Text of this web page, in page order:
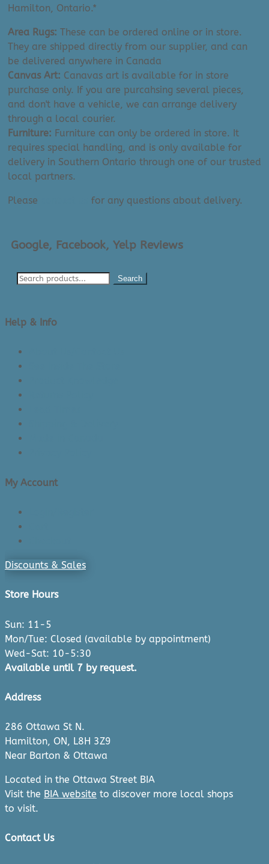
Hamilton, Ontario.*
Area Rugs: These can be ordered online or in store.
They are shipped directly from our supplier, and can
be delivered anywhere in Canada
Canvas Art: Canavas art is available for in store
purchase only. If you are purcahsing several pieces,
and don't have a vehicle, we can arrange delivery
through a local courier.
Furniture: Furniture can only be ordered in store. It
requires special handling, and is only available for
delivery in Southern Ontario through one of our trusted
local partners.
Please for any questions about delivery.
Google, Facebook, Yelp Reviews
Search
Help & Info
My Account
Discounts & Sales
Store Hours
Sun: 11-5
Mon/Tue: Closed (available by appointment)
Wed-Sat: 10-5:30
Available until 7 by request.
Address
286 Ottawa St N.
Hamilton, ON, L8H 3Z9
Near Barton & Ottawa
Located in the Ottawa Street BIA
Visit the BIA website to discover more local shops
to visit.
Contact Us